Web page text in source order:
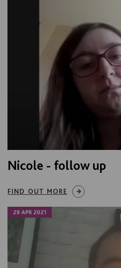
Nicole - follow up
FIND OUT MORE
29 APR 2021